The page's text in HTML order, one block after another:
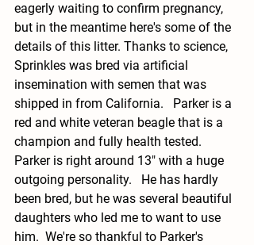
eagerly waiting to confirm pregnancy,
but in the meantime here's some of the
details of this litter. Thanks to science,
Sprinkles was bred via artificial
insemination with semen that was
shipped in from California.   Parker is a
red and white veteran beagle that is a
champion and fully health tested.
Parker is right around 13" with a huge
outgoing personality.   He has hardly
been bred, but he was several beautiful
daughters who led me to want to use
him.  We're so thankful to Parker's